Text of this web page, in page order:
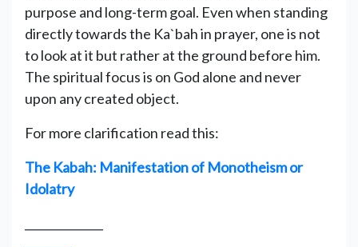
purpose and long-term goal. Even when standing
directly towards the Ka`bah in prayer, one is not
to look at it but rather at the ground before him.
The spiritual focus is on God alone and never
upon any created object.
For more clarification read this:
The Kabah: Manifestation of Monotheism or
Idolatry